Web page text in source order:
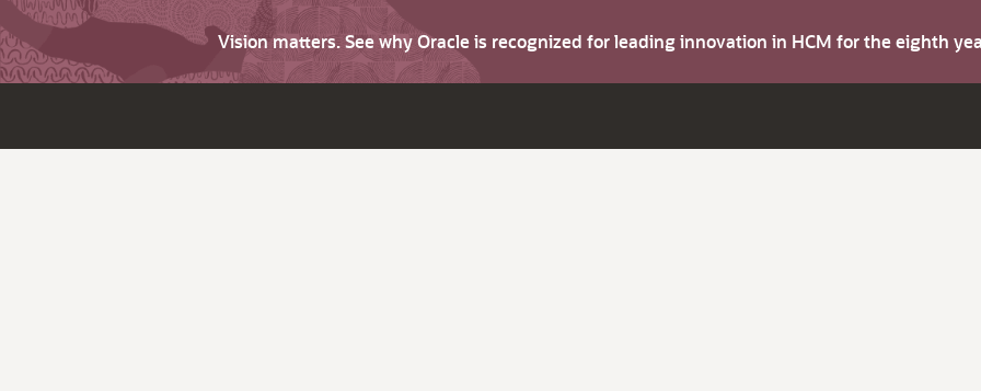
Vision matters. See why Oracle is recognized for leading innovation in HCM for the eighth